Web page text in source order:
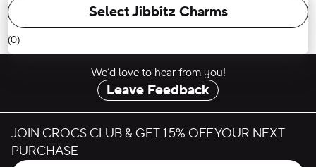
Select Jibbitz Charms
(0)
We’d love to hear from you!
Leave Feedback
JOIN CROCS CLUB & GET 15% OFF YOUR NEXT
PURCHASE